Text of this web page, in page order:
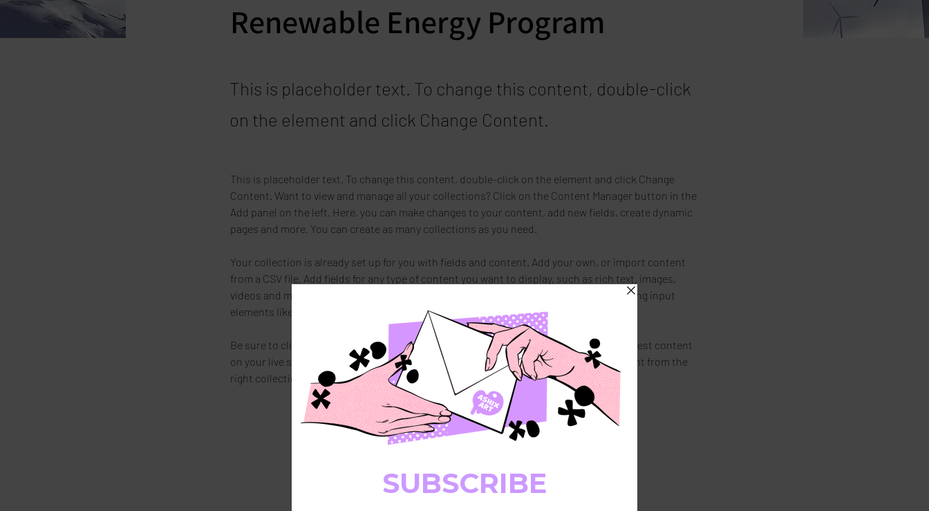
Renewable Energy Program
This is placeholder text. To change this content, double-click
on the element and click Change Content.
This is placeholder text. To change this content, double-click on the element and click Change
Content. Want to view and manage all your collections? Click on the Content Manager button in the
Add panel on the left. Here, you can make changes to your content, add new fields, create dynamic
pages and more. You can create as many collections as you need.
Your collection is already set up for you with fields and content. Add your own, or import content
from a CSV file. Add fields for any type of content you want to display, such as rich text, images,
videos and more. You can also collect and store information from your site visitors using input
elements like custom forms and fields.
Be sure to click Sync after making changes in a collection, so visitors can see your newest content
on your live site. Preview your site to check that all your elements are displaying content from the
right collection fields.